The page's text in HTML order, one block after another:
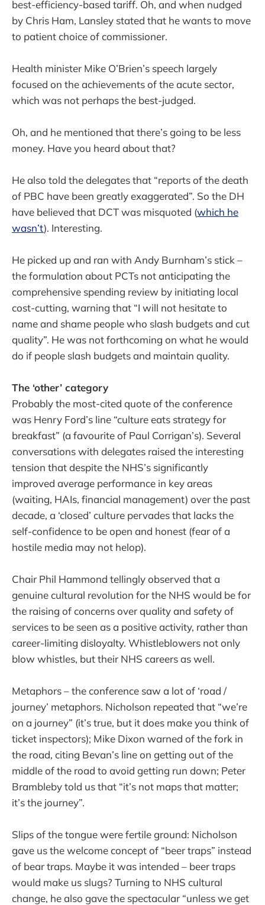
best-efficiency-based tariff. Oh, and when nudged
by Chris Ham, Lansley stated that he wants to move
to patient choice of commissioner.
Health minister Mike O’Brien’s speech largely
focused on the achievements of the acute sector,
which was not perhaps the best-judged.
Oh, and he mentioned that there’s going to be less
money. Have you heard about that?
He also told the delegates that “reports of the death
of PBC have been greatly exaggerated”. So the DH
have believed that DCT was misquoted (which he
wasn’t). Interesting.
He picked up and ran with Andy Burnham’s stick –
the formulation about PCTs not anticipating the
comprehensive spending review by initiating local
cost-cutting, warning that “I will not hesitate to
name and shame people who slash budgets and cut
quality”. He was not forthcoming on what he would
do if people slash budgets and maintain quality.
The ‘other’ category
Probably the most-cited quote of the conference
was Henry Ford’s line “culture eats strategy for
breakfast” (a favourite of Paul Corrigan’s). Several
conversations with delegates raised the interesting
tension that despite the NHS’s significantly
improved average performance in key areas
(waiting, HAIs, financial management) over the past
decade, a ‘closed’ culture pervades that lacks the
self-confidence to be open and honest (fear of a
hostile media may not helop).
Chair Phil Hammond tellingly observed that a
genuine cultural revolution for the NHS would be for
the raising of concerns over quality and safety of
services to be seen as a positive activity, rather than
career-limiting disloyalty. Whistleblowers not only
blow whistles, but their NHS careers as well.
Metaphors – the conference saw a lot of ‘road /
journey’ metaphors. Nicholson repeated that “we’re
on a journey” (it’s true, but it does make you think of
ticket inspectors); Mike Dixon warned of the fork in
the road, citing Bevan’s line on getting out of the
middle of the road to avoid getting run down; Peter
Brambleby told us that “it’s not maps that matter;
it’s the journey”.
Slips of the tongue were fertile ground: Nicholson
gave us the welcome concept of “beer traps” instead
of bear traps. Maybe it was intended – beer traps
would make us slugs? Turning to NHS cultural
change, he also gave the spectacular “unless we get